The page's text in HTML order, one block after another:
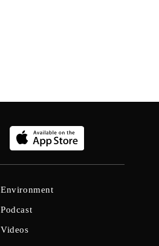
Environment
Podcast
Videos